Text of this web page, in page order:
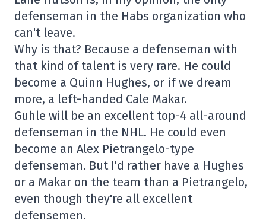
defenseman in the Habs organization who
can't leave.
Why is that? Because a defenseman with
that kind of talent is very rare. He could
become a Quinn Hughes, or if we dream
more, a left-handed Cale Makar.
Guhle will be an excellent top-4 all-around
defenseman in the NHL. He could even
become an Alex Pietrangelo-type
defenseman. But I'd rather have a Hughes
or a Makar on the team than a Pietrangelo,
even though they're all excellent
defensemen.